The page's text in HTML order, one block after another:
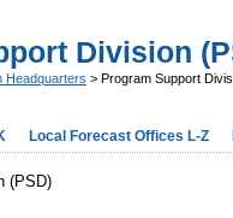
Division
Headquarters > Program Support
Local Forecast Offices L-Z
(PSD)